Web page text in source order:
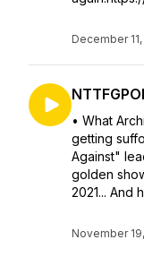
December 11,
• What
getting
Against"
golden
2021... And
November